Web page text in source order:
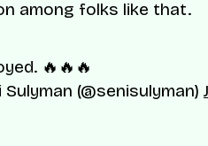
among folks like that.
🔥🔥🔥
(@senisulyman)